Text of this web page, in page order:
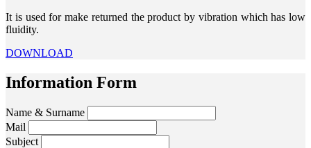
It is used for make returned the product by vibration which has low
fluidity.
DOWNLOAD
Information Form
Name & Surname
Mail
Subject